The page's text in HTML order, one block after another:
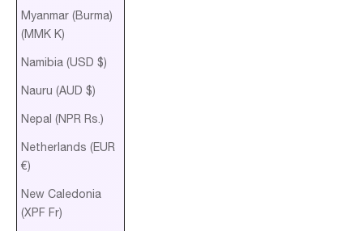
Myanmar (Burma)
(MMK K)
Namibia (USD $)
Nauru (AUD $)
Nepal (NPR Rs.)
Netherlands (EUR
€)
New Caledonia
(XPF Fr)